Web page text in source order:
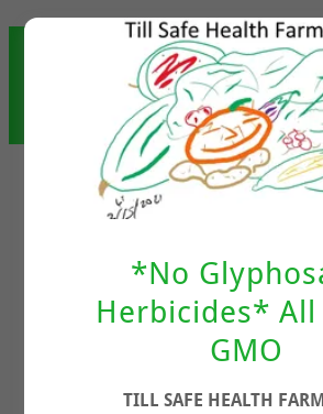
TILL SAFE
LLC (UPDATED
9:30PM)
*No
Herbicides* All
GMO
TILL SAFE HEALTH